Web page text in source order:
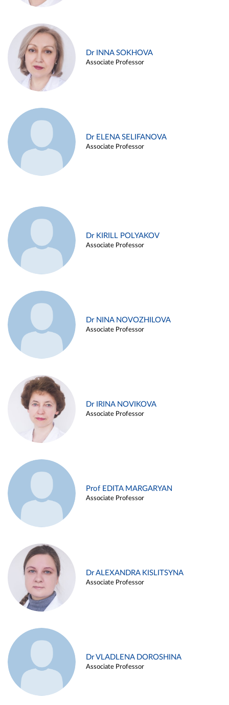
Dr INNA SOKHOVA
Associate Professor
Dr ELENA SELIFANOVA
Associate Professor
Dr KIRILL POLYAKOV
Associate Professor
Dr NINA NOVOZHILOVA
Associate Professor
Dr IRINA NOVIKOVA
Associate Professor
Prof EDITA MARGARYAN
Associate Professor
Dr ALEXANDRA KISLITSYNA
Associate Professor
Dr VLADLENA DOROSHINA
Associate Professor